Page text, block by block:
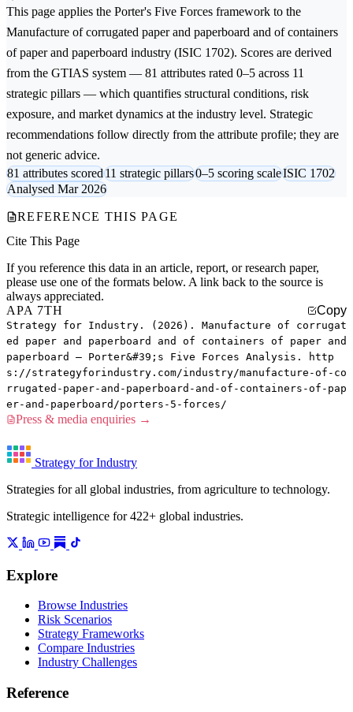
This page applies the Porter's Five Forces framework to the
Manufacture of corrugated paper and paperboard and of containers
of paper and paperboard industry (ISIC 1702). Scores are derived
from the GTIAS system — 81 attributes rated 0–5 across 11
strategic pillars — which quantifies structural conditions, risk
exposure, and market dynamics at the industry level. Strategic
recommendations follow directly from the attribute profile; they are
not generic advice.
81 attributes scored11 strategic pillars0–5 scoring scaleISIC 1702
Analysed Mar 2026
REFERENCE THIS PAGE
Cite This Page
If you reference this data in an article, report, or research paper,
please use one of the formats below. A link back to the source is
always appreciated.
APA 7TH
Copy
Strategy for Industry. (2026). Manufacture of corrugat
ed paper and paperboard and of containers of paper and
paperboard — Porter&#39;s Five Forces Analysis. http
s://strategyforindustry.com/industry/manufacture-of-co
rrugated-paper-and-paperboard-and-of-containers-of-pap
er-and-paperboard/porters-5-forces/
Press & media enquiries →
Strategy for Industry
Strategies for all global industries, from agriculture to technology.
Strategic intelligence for 422+ global industries.
Explore
Browse Industries
Risk Scenarios
Strategy Frameworks
Compare Industries
Industry Challenges
Reference